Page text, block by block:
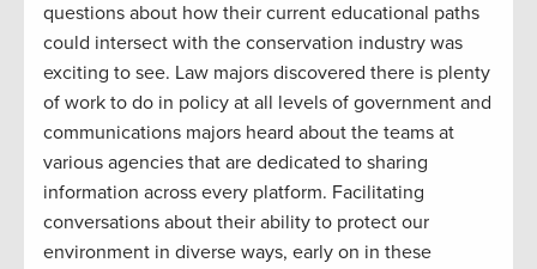
questions about how their current educational paths
could intersect with the conservation industry was
exciting to see. Law majors discovered there is plenty
of work to do in policy at all levels of government and
communications majors heard about the teams at
various agencies that are dedicated to sharing
information across every platform. Facilitating
conversations about their ability to protect our
environment in diverse ways, early on in these